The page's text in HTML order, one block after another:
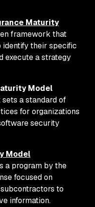
Maturity
framework that
identify their specific
execute a strategy
Model
a standard of
for organizations
security
Model
a program by the
focused on
to
information.